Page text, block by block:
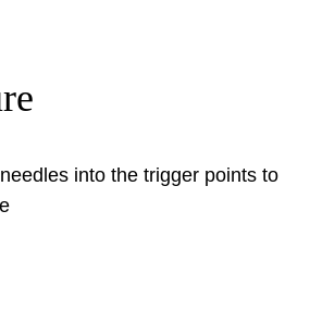
into the trigger points to